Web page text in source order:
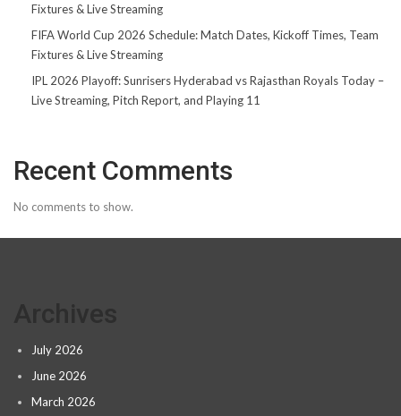
Fixtures & Live Streaming
FIFA World Cup 2026 Schedule: Match Dates, Kickoff Times, Team
Fixtures & Live Streaming
IPL 2026 Playoff: Sunrisers Hyderabad vs Rajasthan Royals Today –
Live Streaming, Pitch Report, and Playing 11
Recent Comments
No comments to show.
July 2026
June 2026
March 2026